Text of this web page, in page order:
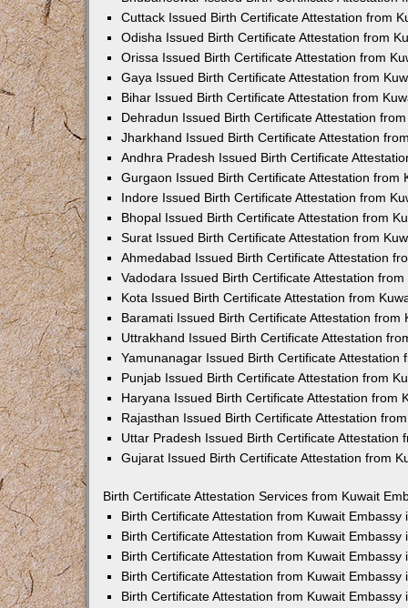
Cuttack Issued Birth Certificate Attestation from
Odisha Issued Birth Certificate Attestation from
Orissa Issued Birth Certificate Attestation from
Gaya Issued Birth Certificate Attestation from
Bihar Issued Birth Certificate Attestation from
Dehradun Issued Birth Certificate Attestation
Jharkhand Issued Birth Certificate Attestation
Andhra Pradesh Issued Birth Certificate
Gurgaon Issued Birth Certificate Attestation from
Indore Issued Birth Certificate Attestation from
Bhopal Issued Birth Certificate Attestation from
Surat Issued Birth Certificate Attestation from
Ahmedabad Issued Birth Certificate Attestation
Vadodara Issued Birth Certificate Attestation
Kota Issued Birth Certificate Attestation from
Baramati Issued Birth Certificate Attestation from
Uttrakhand Issued Birth Certificate Attestation
Yamunanagar Issued Birth Certificate Attestation
Punjab Issued Birth Certificate Attestation from
Haryana Issued Birth Certificate Attestation from
Rajasthan Issued Birth Certificate Attestation
Uttar Pradesh Issued Birth Certificate Attestation
Gujarat Issued Birth Certificate Attestation from
Birth Certificate Attestation Services from Kuwait
Birth Certificate Attestation from Kuwait Embassy
Birth Certificate Attestation from Kuwait Embassy
Birth Certificate Attestation from Kuwait Embassy
Birth Certificate Attestation from Kuwait Embassy
Birth Certificate Attestation from Kuwait Embassy